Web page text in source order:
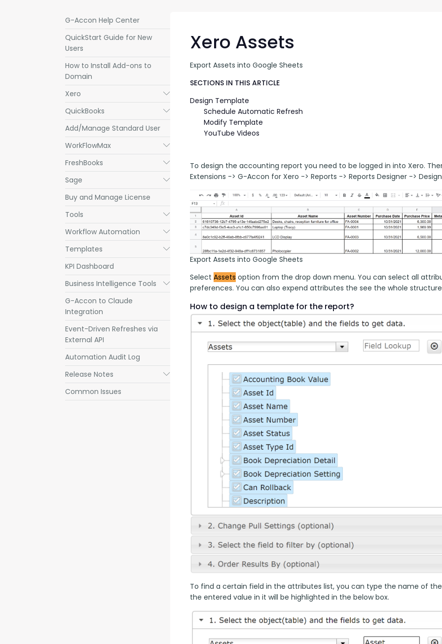
G-Accon Help Center
QuickStart Guide for New
Users
How to Install Add-ons to
Domain
Xero
Submenu
QuickBooks Submenu
Add/Manage Standard User
WorkFlowMax
Submenu
FreshBooks Submenu
Sage Submenu
Buy and Manage License
Tools
Submenu
Workflow Automation Submenu
Templates Submenu
KPI Dashboard
Business Intelligence Tools
Submenu
G-Accon to Claude
Integration
Event-Driven Refreshes via
External API
Automation Audit Log
Release Notes
Submenu
Common Issues
Xero Assets
Export Assets into Google Sheets
SECTIONS IN THIS ARTICLE
Design Template
Schedule Automatic Refresh
Modify Template
YouTube Videos
To design the accounting report you need to be logged in into Xero.
Extensions -> G-Accon for Xero -> Reports -> Reports Designer ->
Export Assets into Google Sheets
Select Assets option from the drop down menu. You can select all
preferences. You can also expend attributes the see the whole
How to design a template for the report?
To find a certain field in the attributes list, you can type the name of
the entered value in it will be highlighted in the below box.